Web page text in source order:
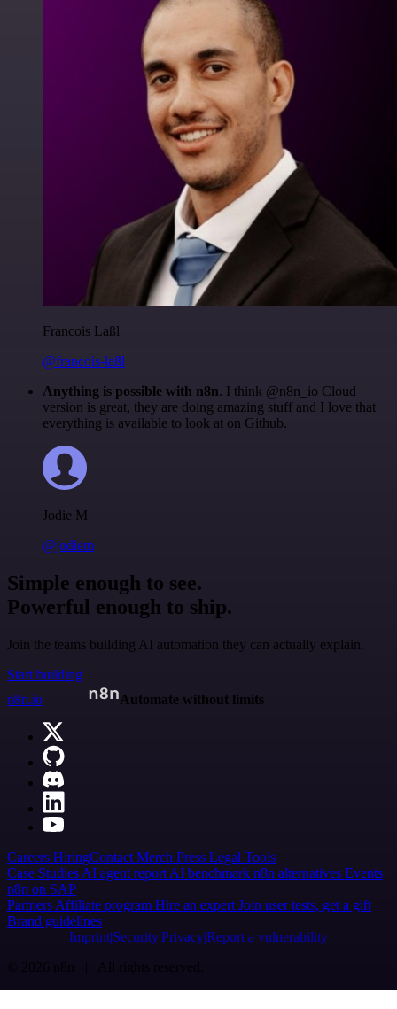
Francois Laßl
@francois-laßl
Anything is possible with n8n. I think @n8n_io Cloud
version is great, they are doing amazing stuff and I love that
everything is available to look at on Github.
Jodie M
@jodiem
Simple enough to see.
Powerful enough to ship.
Join the teams building AI automation they can actually explain.
Start building
n8n.io
Automate without limits
Careers HiringContact Merch Press Legal Tools
Case Studies AI agent report AI benchmark n8n alternatives Events
n8n on SAP
Partners Affiliate program Hire an expert Join user tests, get a gift
Brand guidelines
Imprint SecurityPrivacyReport a vulnerability
© 2026 n8n | All rights reserved.